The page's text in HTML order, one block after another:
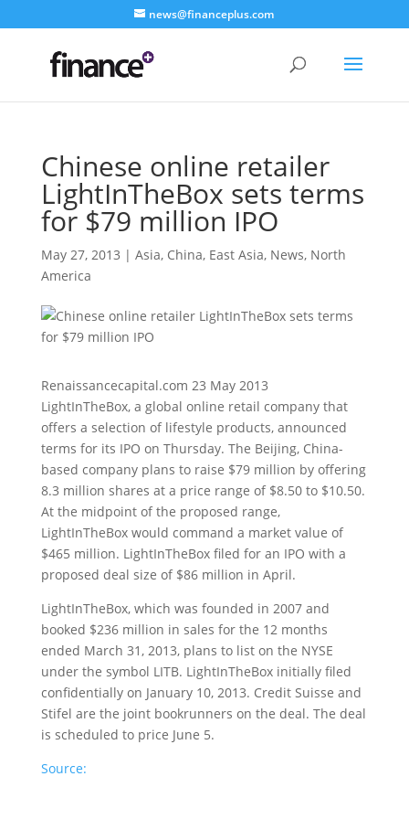
news@financeplus.com
Chinese online retailer
LightInTheBox sets terms
for $79 million IPO
May 27, 2013 | Asia, China, East Asia, News, North
America
Renaissancecapital.com 23 May 2013
LightInTheBox, a global online retail company that
offers a selection of lifestyle products, announced
terms for its IPO on Thursday. The Beijing, China-
based company plans to raise $79 million by offering
8.3 million shares at a price range of $8.50 to $10.50.
At the midpoint of the proposed range,
LightInTheBox would command a market value of
$465 million. LightInTheBox filed for an IPO with a
proposed deal size of $86 million in April.
LightInTheBox, which was founded in 2007 and
booked $236 million in sales for the 12 months
ended March 31, 2013, plans to list on the NYSE
under the symbol LITB. LightInTheBox initially filed
confidentially on January 10, 2013. Credit Suisse and
Stifel are the joint bookrunners on the deal. The deal
is scheduled to price June 5.
Source: